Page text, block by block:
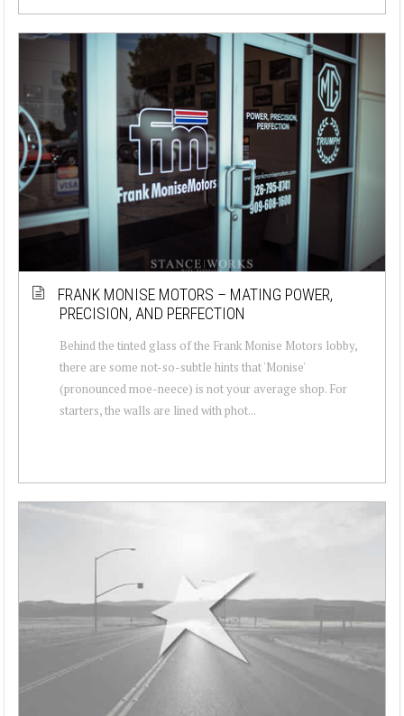
FRANK MONISE MOTORS – MATING POWER,
PRECISION, AND PERFECTION
Behind the tinted glass of the Frank Monise Motors lobby,
there are some not-so-subtle hints that 'Monise'
(pronounced moe-neece) is not your average shop. For
starters, the walls are lined with phot...